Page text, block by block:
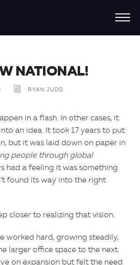
NATIONAL!
RYAN JUDD
in a flash. In other cases, it
an idea. It took 17 years to put
but it was laid down on paper in
people through global
had a feeling it was something
found its way into the right
closer to realizing that vision.
worked hard, growing steadily,
larger office space to the next.
on expansion but felt the need